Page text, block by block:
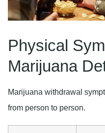
Physical
Marijuana
Marijuana withdrawal
from person to person.